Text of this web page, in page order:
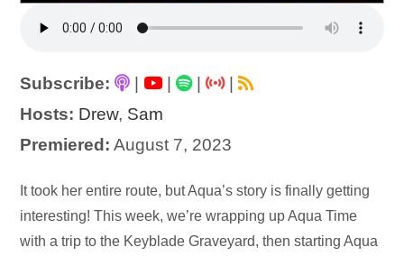
Subscribe: | |
|
Hosts: Drew, Sam
Premiered: August 7, 2023
Audio
Player
It took her entire route, but Aqua’s story is finally getting
interesting! This week, we’re wrapping up Aqua Time
with a trip to the Keyblade Graveyard, then starting Aqua